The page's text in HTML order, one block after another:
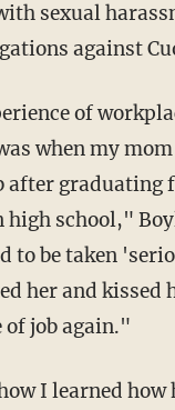
sexual
against
when my
after graduating
high school,"
to be taken
her and kissed
job again."